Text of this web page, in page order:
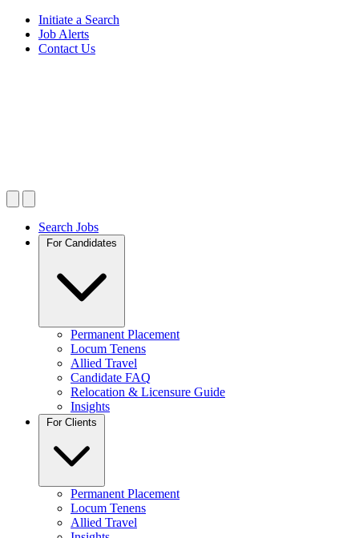
Initiate a Search
Job Alerts
Contact Us
Search Jobs
For Candidates
Permanent Placement
Locum Tenens
Allied Travel
Candidate FAQ
Relocation & Licensure Guide
Insights
For Clients
Permanent Placement
Locum Tenens
Allied Travel